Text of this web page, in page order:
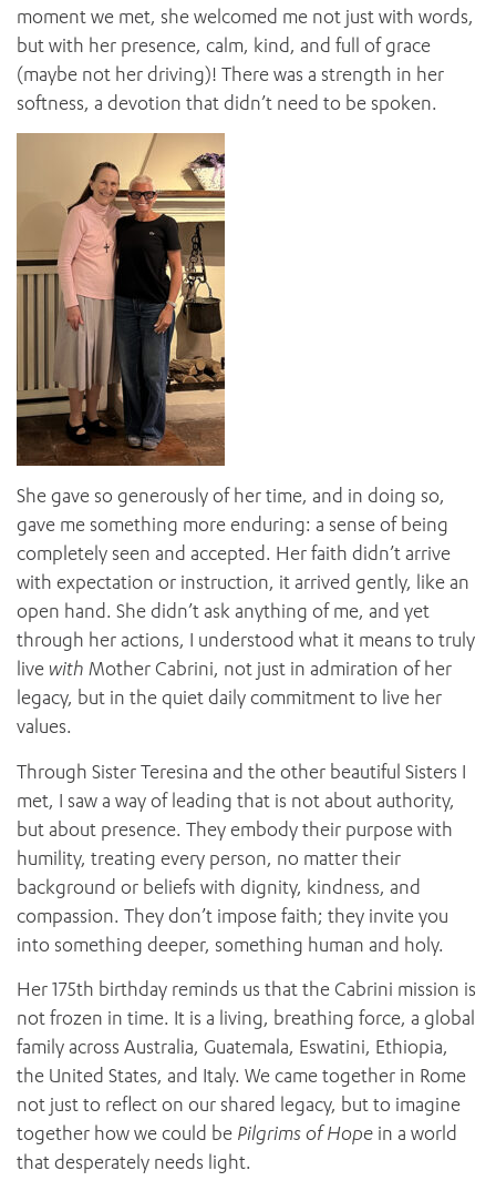
moment we met, she welcomed me not just with words,
but with her presence, calm, kind, and full of grace
(maybe not her driving)! There was a strength in her
softness, a devotion that didn’t need to be spoken.
She gave so generously of her time, and in doing so,
gave me something more enduring: a sense of being
completely seen and accepted. Her faith didn’t arrive
with expectation or instruction, it arrived gently, like an
open hand. She didn’t ask anything of me, and yet
through her actions, I understood what it means to truly
live with Mother Cabrini, not just in admiration of her
legacy, but in the quiet daily commitment to live her
values.
Through Sister Teresina and the other beautiful Sisters I
met, I saw a way of leading that is not about authority,
but about presence. They embody their purpose with
humility, treating every person, no matter their
background or beliefs with dignity, kindness, and
compassion. They don’t impose faith; they invite you
into something deeper, something human and holy.
Her 175th birthday reminds us that the Cabrini mission is
not frozen in time. It is a living, breathing force, a global
family across Australia, Guatemala, Eswatini, Ethiopia,
the United States, and Italy. We came together in Rome
not just to reflect on our shared legacy, but to imagine
together how we could be Pilgrims of Hope in a world
that desperately needs light.